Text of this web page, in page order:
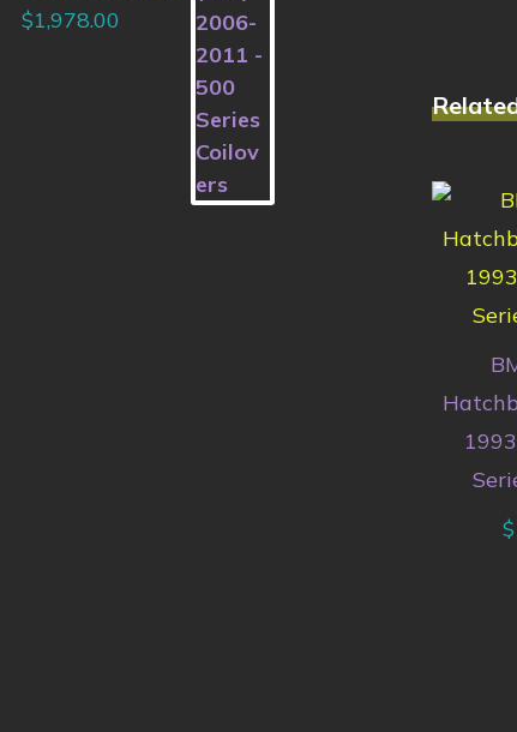
$
$1,978.00